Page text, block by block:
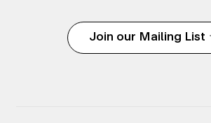
Join our Mailing List